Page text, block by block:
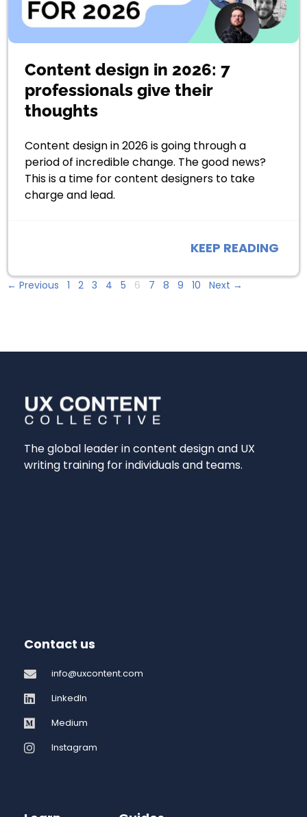
Content design in 2026: 7
professionals give their
thoughts
Content design in 2026 is going through a
period of incredible change. The good news?
This is a time for content designers to take
charge and lead.
KEEP READING
← Previous 1 2 3 4 5 6 7 8 9 10 Next →
The global leader in content design and UX
writing training for individuals and teams.
Contact us
info@uxcontent.com
LinkedIn
Medium
Instagram